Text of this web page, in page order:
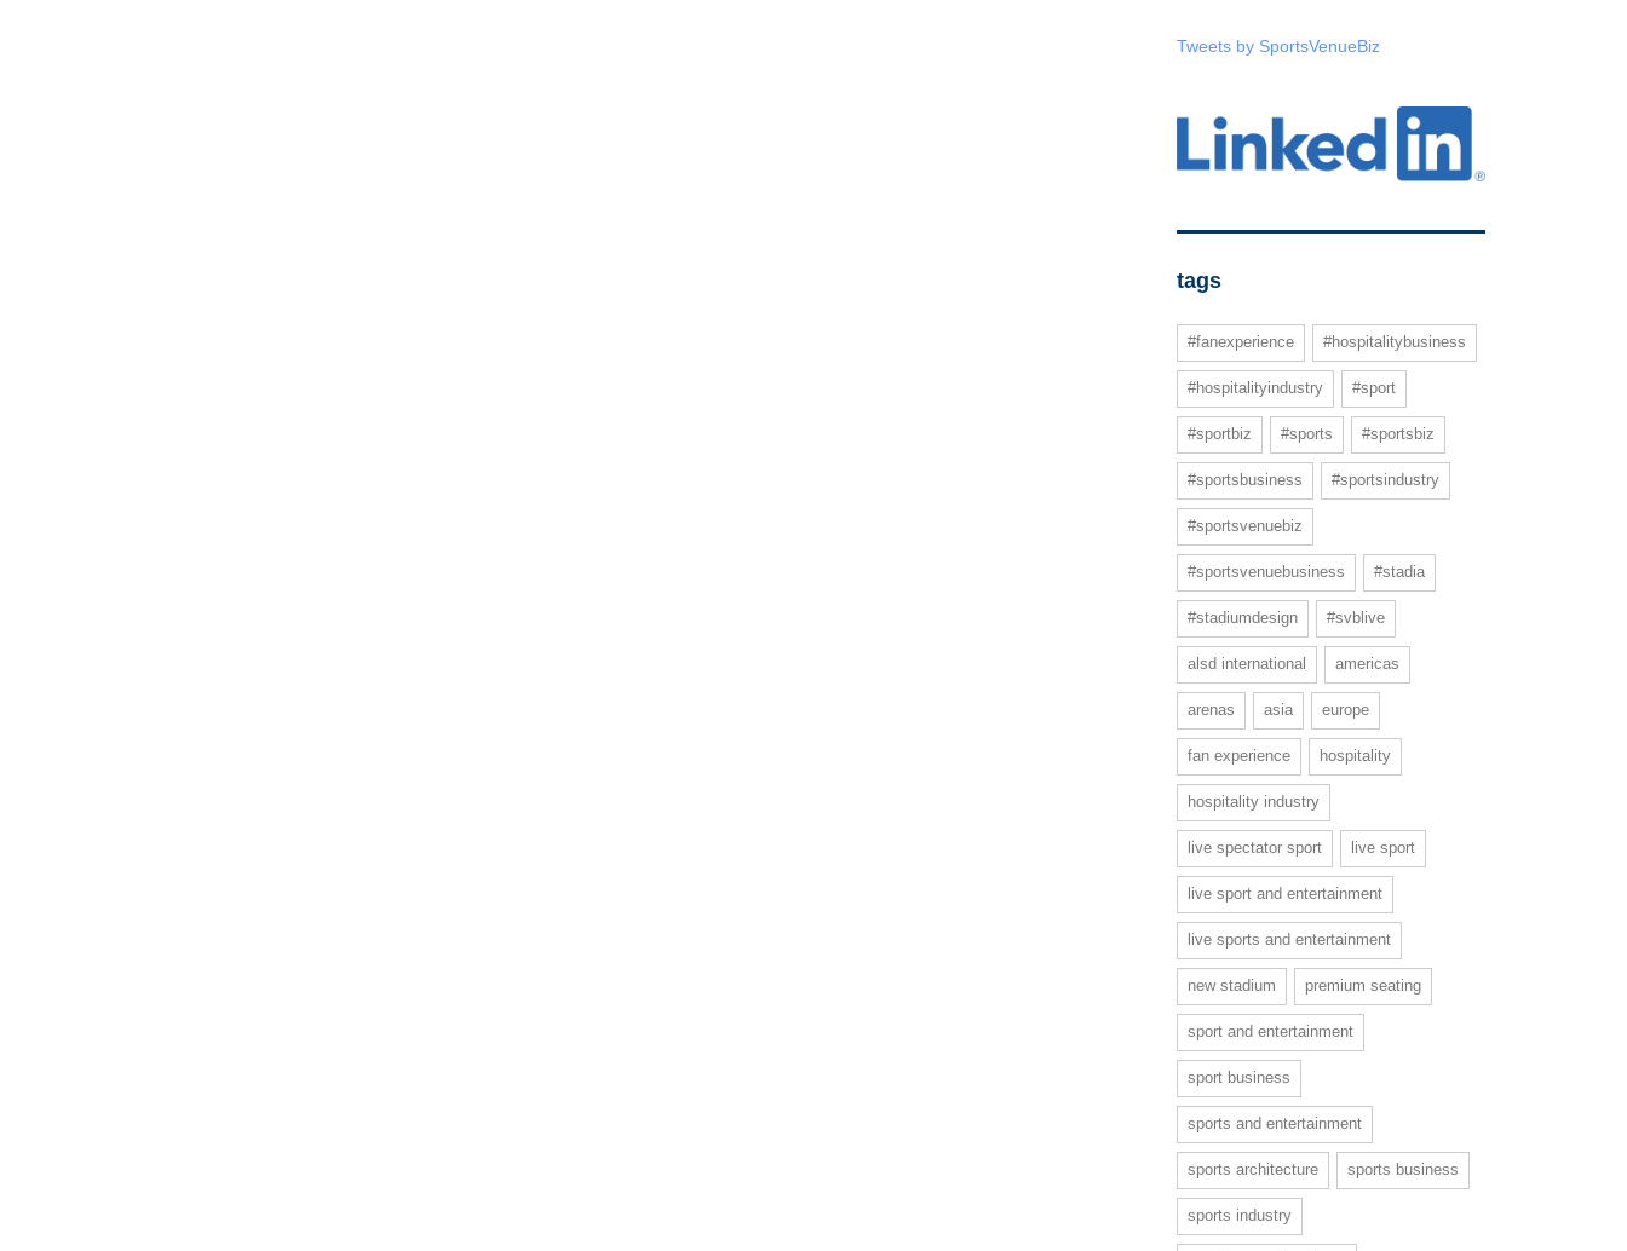
Tweets by SportsVenueBiz
tags
#fanexperience #hospitalitybusiness
#hospitalityindustry #sport
#sportbiz #sports #sportsbiz
#sportsbusiness #sportsindustry
#sportsvenuebiz
#sportsvenuebusiness #stadia
#stadiumdesign #svblive
alsd international americas
arenas asia europe
fan experience hospitality
hospitality industry
live spectator sport live sport
live sport and entertainment
live sports and entertainment
new stadium premium seating
sport and entertainment
sport business
sports and entertainment
sports architecture sports business
sports industry